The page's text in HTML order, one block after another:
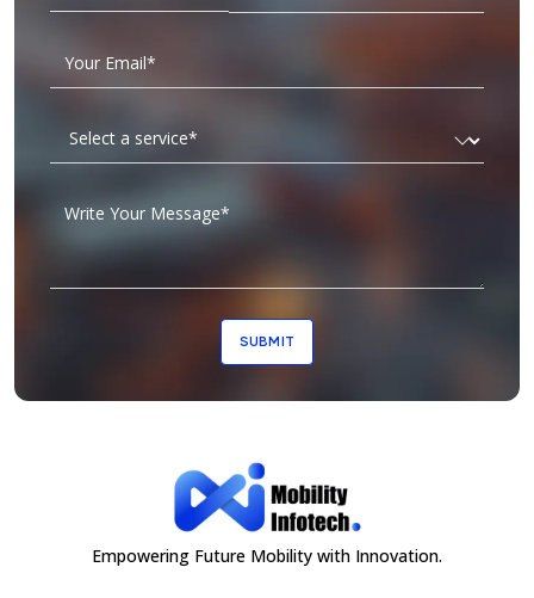
SUBMIT
Empowering Future Mobility with Innovation.